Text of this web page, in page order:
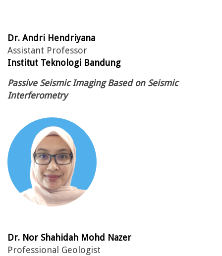
Dr. Andri Hendriyana
Assistant Professor
Institut Teknologi Bandung
Passive Seismic Imaging Based on Seismic
Interferometry
Dr. Nor Shahidah Mohd Nazer
Professional Geologist